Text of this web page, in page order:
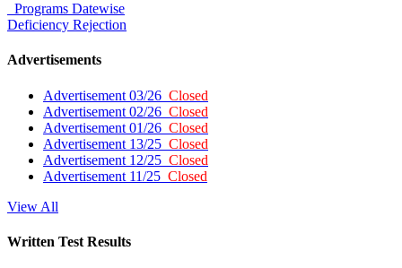
Programs Datewise
Deficiency Rejection
Advertisements
Advertisement 03/26 Closed
Advertisement 02/26 Closed
Advertisement 01/26 Closed
Advertisement 13/25 Closed
Advertisement 12/25 Closed
Advertisement 11/25 Closed
View All
Written Test Results